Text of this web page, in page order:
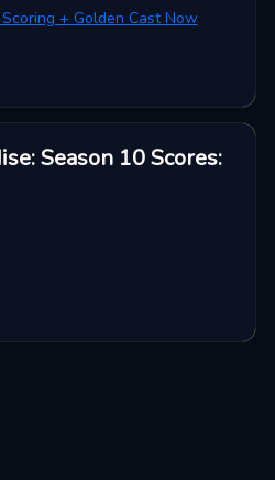
+ Golden Cast Now
Season 10 Scores: